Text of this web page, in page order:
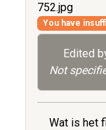
752.jpg
You have
Edited
Not
Wat is het